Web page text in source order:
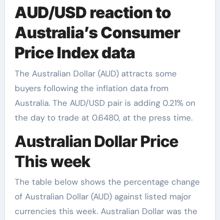
AUD/USD reaction to
Australia’s Consumer
Price Index data
The Australian Dollar (AUD) attracts some
buyers following the inflation data from
Australia. The AUD/USD pair is adding 0.21% on
the day to trade at 0.6480, at the press time.
Australian Dollar Price
This week
The table below shows the percentage change
of Australian Dollar (AUD) against listed major
currencies this week. Australian Dollar was the